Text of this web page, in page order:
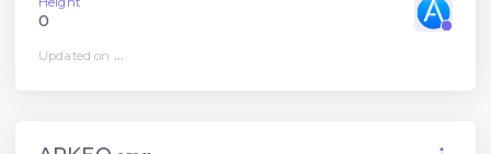
0
Updated on ...